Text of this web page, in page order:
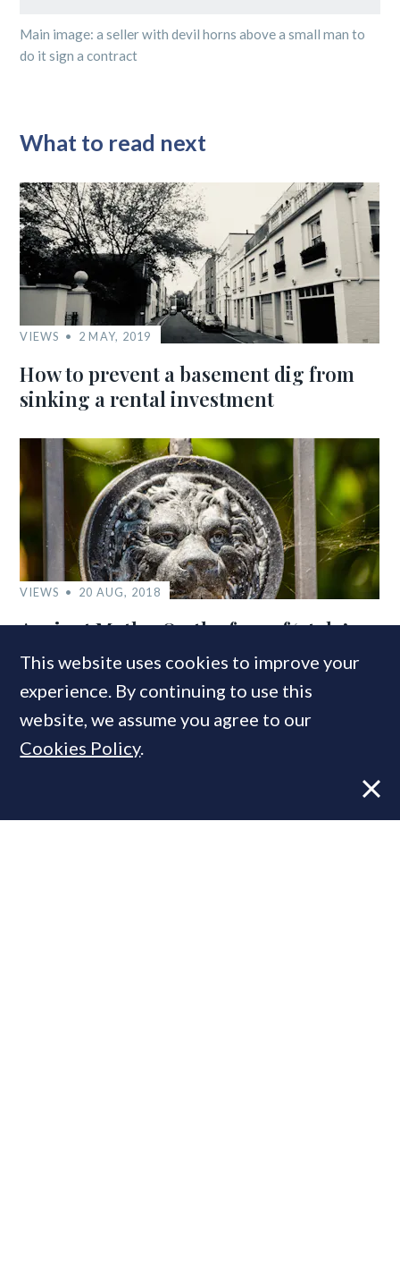
Main image: a seller with devil horns above a small man to
do it sign a contract
What to read next
VIEWS 2 MAY, 2019
How to prevent a basement dig from
sinking a rental investment
VIEWS 20 AUG, 2018
Ancient Myths: On the fear of ‘stale’
property marketing
This website uses cookies to improve your
experience. By continuing to use this
website, we assume you agree to our
Cookies Policy.